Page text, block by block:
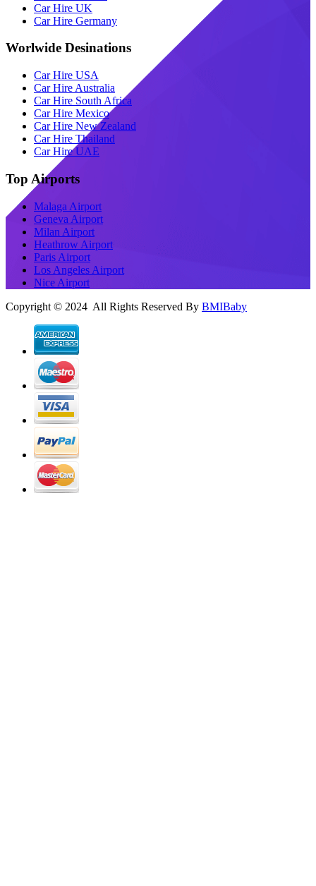
Car Hire UK
Car Hire Germany
Worlwide Desinations
Car Hire USA
Car Hire Australia
Car Hire South Africa
Car Hire Mexico
Car Hire New Zealand
Car Hire Thailand
Car Hire UAE
Top Airports
Malaga Airport
Geneva Airport
Milan Airport
Heathrow Airport
Paris Airport
Los Angeles Airport
Nice Airport
Copyright © 2024 All Rights Reserved By BMIBaby